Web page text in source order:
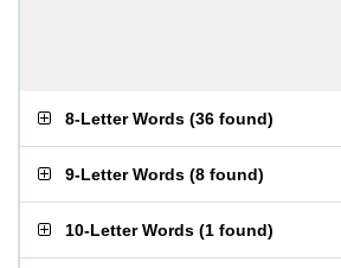
8-Letter Words (36 found)
9-Letter Words (8 found)
10-Letter Words (1 found)